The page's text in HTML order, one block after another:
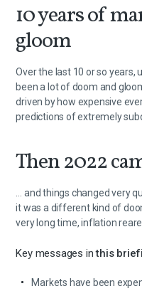
10 years of
gloom
Over the last 10 or so years,
been a lot of doom and
driven by how expensive
predictions of extremely
Then 2022
… and things changed very
it was a different kind of
very long time, inflation
Key messages inthis
Markets have been